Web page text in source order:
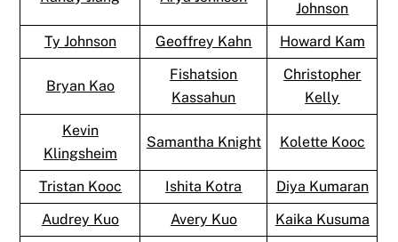
Johnson
Ty Johnson
Geoffrey Kahn Howard Kam
Bryan Kao
Fishatsion
Kassahun
Christopher
Kelly
Kevin
Klingsheim
Samantha Knight Kolette Kooc
Tristan Kooc Ishita Kotra
Diya Kumaran
Audrey Kuo
Avery Kuo
Kaika Kusuma